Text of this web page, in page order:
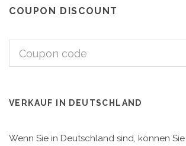
COUPON DISCOUNT
VERKAUF IN DEUTSCHLAND
Wenn Sie in Deutschland sind, können